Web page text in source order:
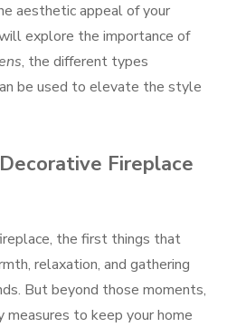
aesthetic appeal of your
explore the importance of
, the different types
be used to elevate the style
Fireplace
the first things that
relaxation, and gathering
But beyond those moments,
to keep your home